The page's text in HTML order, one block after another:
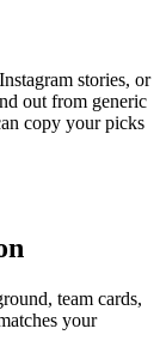
stories, or
out from generic
copy your picks
team cards,
your